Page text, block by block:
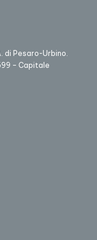
di Pesaro-Urbino.
– Capitale